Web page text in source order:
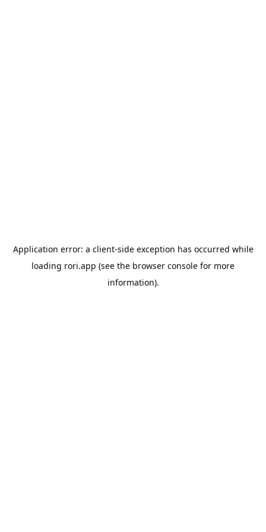
Application error: a client-side exception has occurred while
loading rori.app (see the browser console for more
information).